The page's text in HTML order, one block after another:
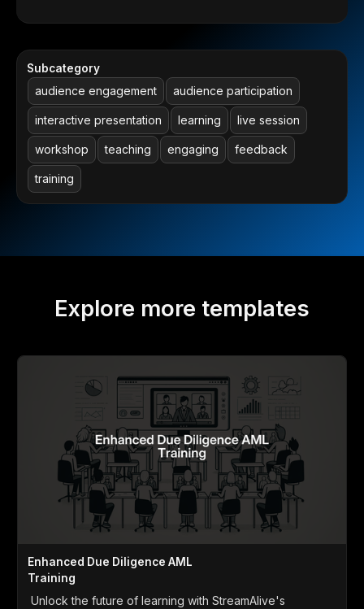
Subcategory
audience engagement audience participation
interactive presentation learning live session
workshop teaching engaging feedback
training
Explore more templates
Enhanced Due Diligence AML
Training
Unlock the future of learning with StreamAlive's